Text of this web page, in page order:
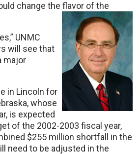
change the flavor of the
UNMC
will see that
major
in Lincoln for
whose
is expected
of the 2002-2003 fiscal year,
$255 million shortfall in the
need to be adjusted in the